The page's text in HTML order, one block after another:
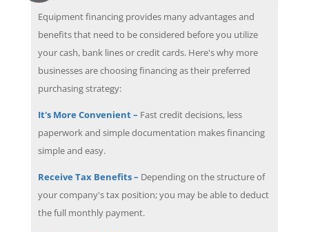
Equipment financing provides many advantages and
benefits that need to be considered before you utilize
your cash, bank lines or credit cards. Here's why more
businesses are choosing financing as their preferred
purchasing strategy:
It's More Convenient – Fast credit decisions, less
paperwork and simple documentation makes financing
simple and easy.
Receive Tax Benefits – Depending on the structure of
your company's tax position; you may be able to deduct
the full monthly payment.